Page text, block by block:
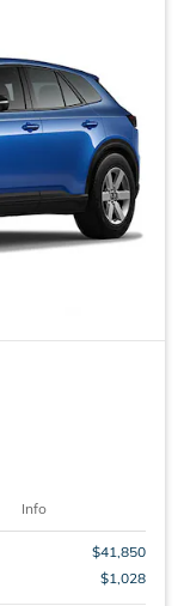
Info
$41,850
$1,028